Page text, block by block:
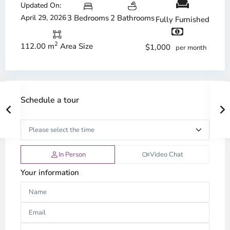
Updated On:
April 29, 20263 Bedrooms 2 BathroomsFully Furnished
112.00 m2 Area Size $1,000 per month
Schedule a tour
In Person Video Chat
Your information